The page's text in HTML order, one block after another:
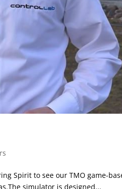
Spirit to see our TMO game-
simulator is designed...